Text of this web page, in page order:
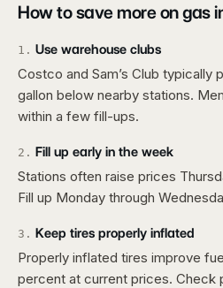
How to save more on gas
1 . Use warehouse clubs
Costco and Sam’s Club typically
gallon below nearby stations.
within a few fill-ups.
2 . Fill up early in the week
Stations often raise prices
Fill up Monday through
3 . Keep tires properly inflated
Properly inflated tires improve
percent at current prices. Check